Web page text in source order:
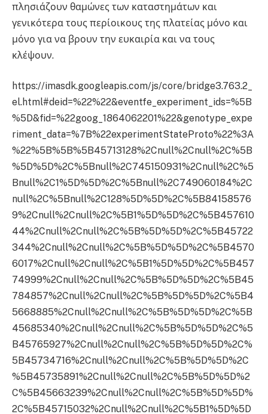
πλησιάζουν θαμώνες των καταστημάτων και
γενικότερα τους περίοικους της πλατείας μόνο και
μόνο για να βρουν την ευκαιρία και να τους
κλέψουν.
https://imasdk.googleapis.com/js/core/bridge3.763.2_
el.html#deid=%22%22&eventfe_experiment_ids=%5B
%5D&fid=%22goog_1864062201%22&genotype_expe
riment_data=%7B%22experimentStateProto%22%3A
%22%5B%5B%5B45713128%2Cnull%2Cnull%2C%5B
%5D%5D%2C%5Bnull%2C745150931%2Cnull%2C%5
Bnull%2C1%5D%5D%2C%5Bnull%2C749060184%2C
null%2C%5Bnull%2C128%5D%5D%2C%5B84158576
9%2Cnull%2Cnull%2C%5B1%5D%5D%2C%5B457610
44%2Cnull%2Cnull%2C%5B%5D%5D%2C%5B45722
344%2Cnull%2Cnull%2C%5B%5D%5D%2C%5B4570
6017%2Cnull%2Cnull%2C%5B1%5D%5D%2C%5B457
74999%2Cnull%2Cnull%2C%5B%5D%5D%2C%5B45
784857%2Cnull%2Cnull%2C%5B%5D%5D%2C%5B4
5668885%2Cnull%2Cnull%2C%5B%5D%5D%2C%5B
45685340%2Cnull%2Cnull%2C%5B%5D%5D%2C%5
B45765927%2Cnull%2Cnull%2C%5B%5D%5D%2C%
5B45734716%2Cnull%2Cnull%2C%5B%5D%5D%2C
%5B45735891%2Cnull%2Cnull%2C%5B%5D%5D%2
C%5B45663239%2Cnull%2Cnull%2C%5B%5D%5D%
2C%5B45715032%2Cnull%2Cnull%2C%5B1%5D%5D